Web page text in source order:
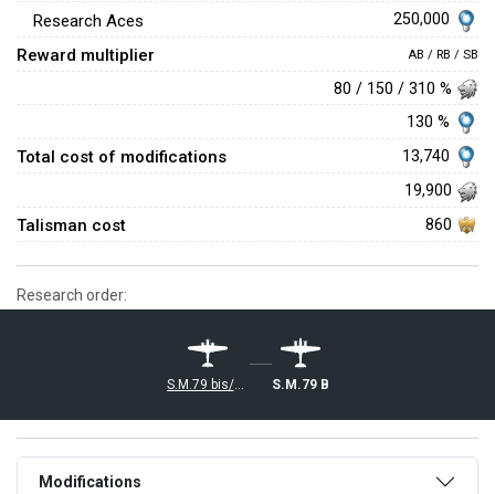
Research Aces 250,000
Reward multiplier AB / RB / SB
80 / 150 / 310 %
130 %
Total cost of modifications
13,740
19,900
Talisman cost 860
Research order:
S.M.79 B
Modifications